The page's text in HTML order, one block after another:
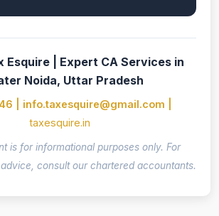
Esquire | Expert CA Services in
Noida, Uttar Pradesh
| info.taxesquire@gmail.com |
taxesquire.in
is for informational purposes only. For
consult our chartered accountants.